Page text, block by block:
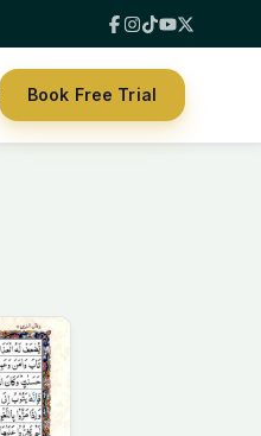
Book Free Trial